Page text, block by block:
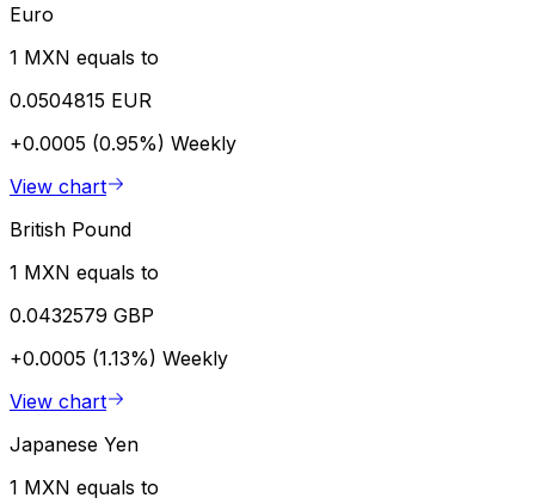
Euro
1 MXN equals to
0.0504815 EUR
+0.0005 (0.95%) Weekly
View chart
British Pound
1 MXN equals to
0.0432579 GBP
+0.0005 (1.13%) Weekly
View chart
Japanese Yen
1 MXN equals to